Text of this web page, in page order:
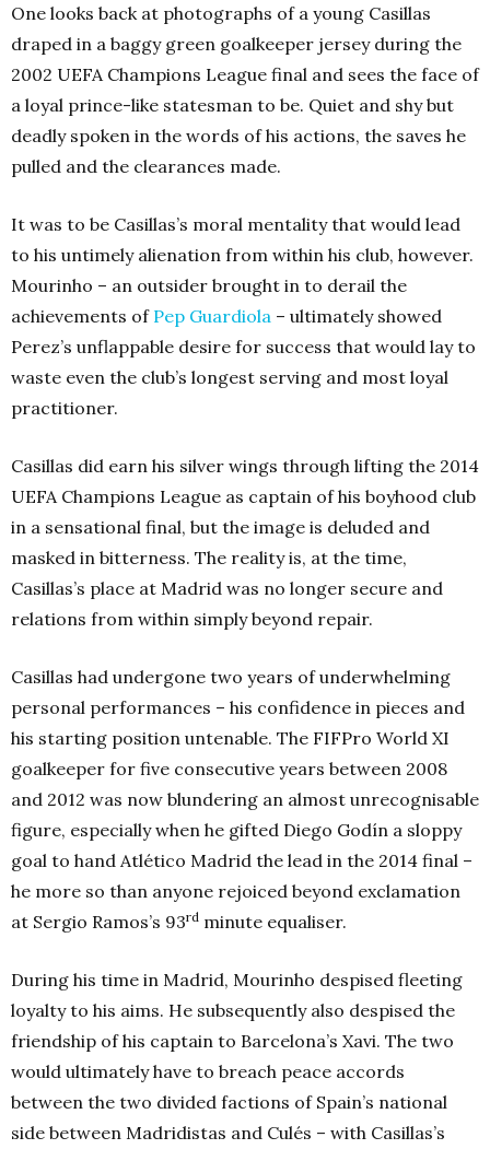
One looks back at photographs of a young Casillas
draped in a baggy green goalkeeper jersey during the
2002 UEFA Champions League final and sees the face of
a loyal prince-like statesman to be. Quiet and shy but
deadly spoken in the words of his actions, the saves he
pulled and the clearances made.
It was to be Casillas’s moral mentality that would lead
to his untimely alienation from within his club, however.
Mourinho – an outsider brought in to derail the
achievements of Pep Guardiola – ultimately showed
Perez’s unflappable desire for success that would lay to
waste even the club’s longest serving and most loyal
practitioner.
Casillas did earn his silver wings through lifting the 2014
UEFA Champions League as captain of his boyhood club
in a sensational final, but the image is deluded and
masked in bitterness. The reality is, at the time,
Casillas’s place at Madrid was no longer secure and
relations from within simply beyond repair.
Casillas had undergone two years of underwhelming
personal performances – his confidence in pieces and
his starting position untenable. The FIFPro World XI
goalkeeper for five consecutive years between 2008
and 2012 was now blundering an almost unrecognisable
figure, especially when he gifted Diego Godín a sloppy
goal to hand Atlético Madrid the lead in the 2014 final –
he more so than anyone rejoiced beyond exclamation
at Sergio Ramos’s 93rd minute equaliser.
During his time in Madrid, Mourinho despised fleeting
loyalty to his aims. He subsequently also despised the
friendship of his captain to Barcelona’s Xavi. The two
would ultimately have to breach peace accords
between the two divided factions of Spain’s national
side between Madridistas and Culés – with Casillas’s